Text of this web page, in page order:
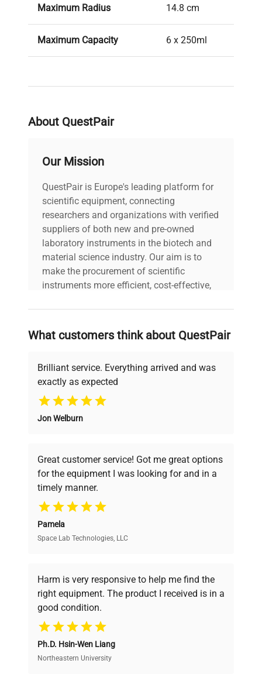
Maximum Radius 14.8 cm
Maximum Capacity 6 x 250ml
About QuestPair
Our Mission
QuestPair is Europe's leading platform for
scientific equipment, connecting
researchers and organizations with verified
suppliers of both new and pre-owned
laboratory instruments in the biotech and
material science industry. Our aim is to
make the procurement of scientific
instruments more efficient, cost-effective,
on advancing science rather than
searching equipment and negotiating
deals.
Why Choose Us
Founded by scientists for scientists, we
pricing, verified quality, and expert support,
ensuring you find the perfect equipment for
your research needs.
Verified Quality
verification by our expert team, ensuring reliability
and performance.
Cost Efficiency
Access both new and premium pre-owned
equipment, saving up to 40% without compromising
What customers think about QuestPair
Brilliant service. Everything arrived and was
exactly as expected
Jon Welburn
Great customer service! Got me great options
for the equipment I was looking for and in a
timely manner.
Pamela
Space Lab Technologies, LLC
Harm is very responsive to help me find the
right equipment. The product I received is in a
good condition.
Ph.D. Hsin-Wen Liang
Northeastern University